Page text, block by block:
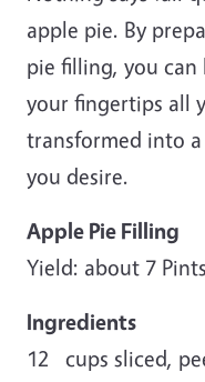
apple pie. By
pie filling, you can
your fingertips all
transformed into
you desire.
Apple Pie Filling
Yield: about 7 Pints
Ingredients
12 cups sliced,